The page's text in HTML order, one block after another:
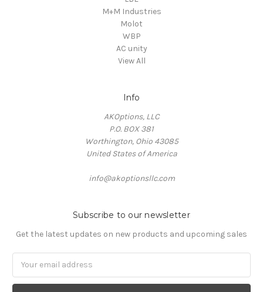
M+M Industries
Molot
WBP
AC unity
View All
Info
AKOptions, LLC
P.O. BOX 381
Worthington, Ohio 43085
United States of America
info@akoptionsllc.com
Subscribe to our newsletter
Get the latest updates on new products and upcoming sales